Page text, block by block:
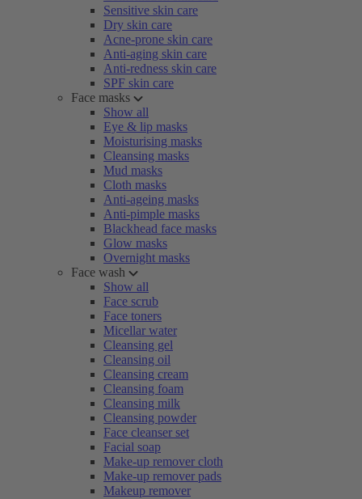
Sensitive skin care
Dry skin care
Acne-prone skin care
Anti-aging skin care
Anti-redness skin care
SPF skin care
Face masks
Show all
Eye & lip masks
Moisturising masks
Cleansing masks
Mud masks
Cloth masks
Anti-ageing masks
Anti-pimple masks
Blackhead face masks
Glow masks
Overnight masks
Face wash
Show all
Face scrub
Face toners
Micellar water
Cleansing gel
Cleansing oil
Cleansing cream
Cleansing foam
Cleansing milk
Cleansing powder
Face cleanser set
Facial soap
Make-up remover cloth
Make-up remover pads
Makeup remover